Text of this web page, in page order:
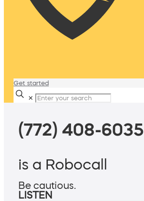
Get started
✕
(772) 408-6035
is a Robocall
Be cautious.
LISTEN